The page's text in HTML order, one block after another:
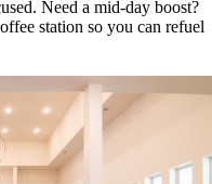
Need a mid-day boost?
station so you can refuel